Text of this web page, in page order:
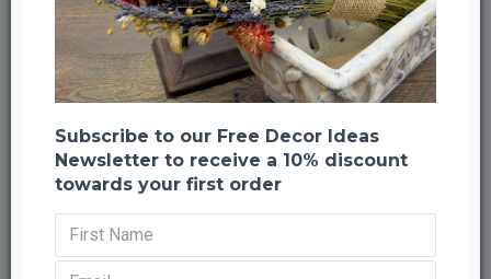
Previous Back to listing Next
-33 %
Subscribe to our Free Decor Ideas
Newsletter to receive a 10% discount
towards your first order